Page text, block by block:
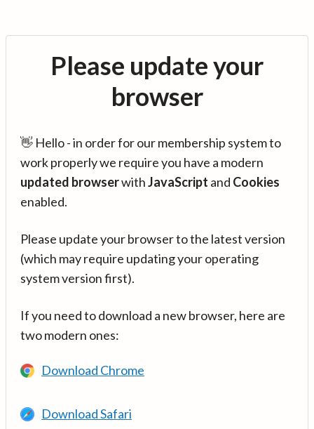
Please update your
browser
👋 Hello - in order for our membership system to
work properly we require you have a modern
updated browserwithJavaScript and Cookies
enabled.
Please update your browser to the latest version
(which may require updating your operating
system version first).
If you need to download a new browser, here are
two modern ones:
Download Chrome
Download Safari